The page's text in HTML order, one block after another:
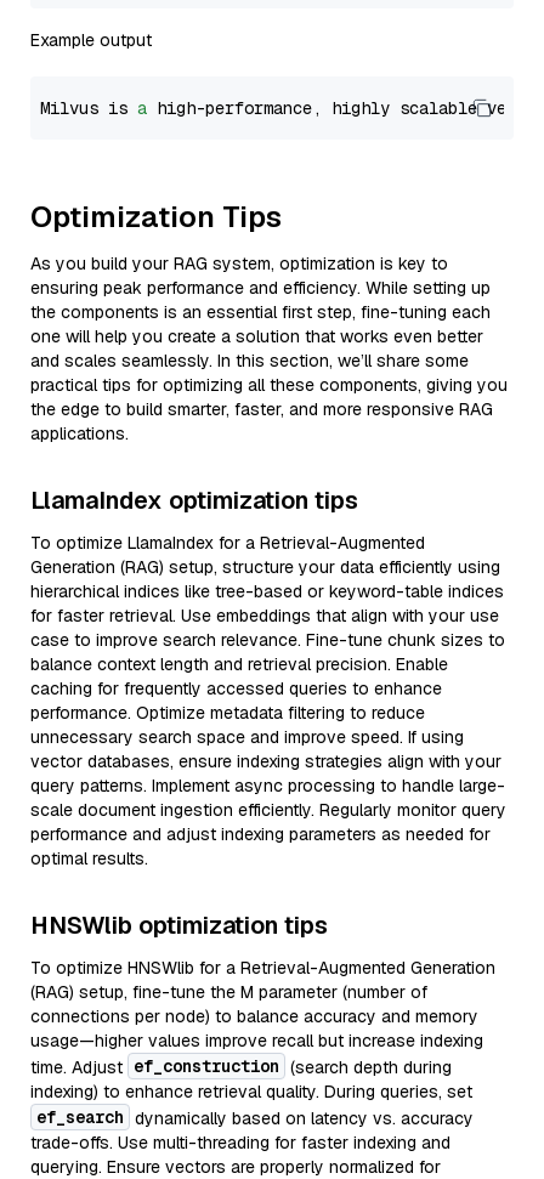
Example output
Milvus is a high-performance, highly scalable
Optimization Tips
As you build your RAG system, optimization is key to
ensuring peak performance and efficiency. While setting up
the components is an essential first step, fine-tuning each
one will help you create a solution that works even better
and scales seamlessly. In this section, we’ll share some
practical tips for optimizing all these components, giving you
the edge to build smarter, faster, and more responsive RAG
applications.
LlamaIndex optimization tips
To optimize LlamaIndex for a Retrieval-Augmented
Generation (RAG) setup, structure your data efficiently using
hierarchical indices like tree-based or keyword-table indices
for faster retrieval. Use embeddings that align with your use
case to improve search relevance. Fine-tune chunk sizes to
balance context length and retrieval precision. Enable
caching for frequently accessed queries to enhance
performance. Optimize metadata filtering to reduce
unnecessary search space and improve speed. If using
vector databases, ensure indexing strategies align with your
query patterns. Implement async processing to handle large-
scale document ingestion efficiently. Regularly monitor query
performance and adjust indexing parameters as needed for
optimal results.
HNSWlib optimization tips
To optimize HNSWlib for a Retrieval-Augmented Generation
(RAG) setup, fine-tune the M parameter (number of
connections per node) to balance accuracy and memory
usage—higher values improve recall but increase indexing
time. Adjust ef_construction (search depth during
indexing) to enhance retrieval quality. During queries, set
ef_search dynamically based on latency vs. accuracy
trade-offs. Use multi-threading for faster indexing and
querying. Ensure vectors are properly normalized for